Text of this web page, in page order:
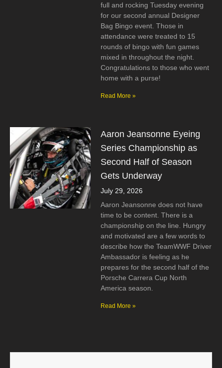
full and rocking Tuesday evening
for our second annual Designer
Bag Bingo event. Those in
attendance were treated to 15
rounds of bingo with fun games
mixed in throughout the night.
Congratulations to those who went
home with a purse!
Read More »
Aaron Jeansonne Eyeing
Series Championship as
Second Half of Season
Gets Underway
July 29, 2026
Aaron Jeansonne does not have
time to be content. There is a
championship on the line. Hungry
and motivated are a few words to
describe how the TeamWWF Driver
Ambassador is feeling as he
prepares for the second half of the
Porsche Carrera Cup North
America season.
Read More »